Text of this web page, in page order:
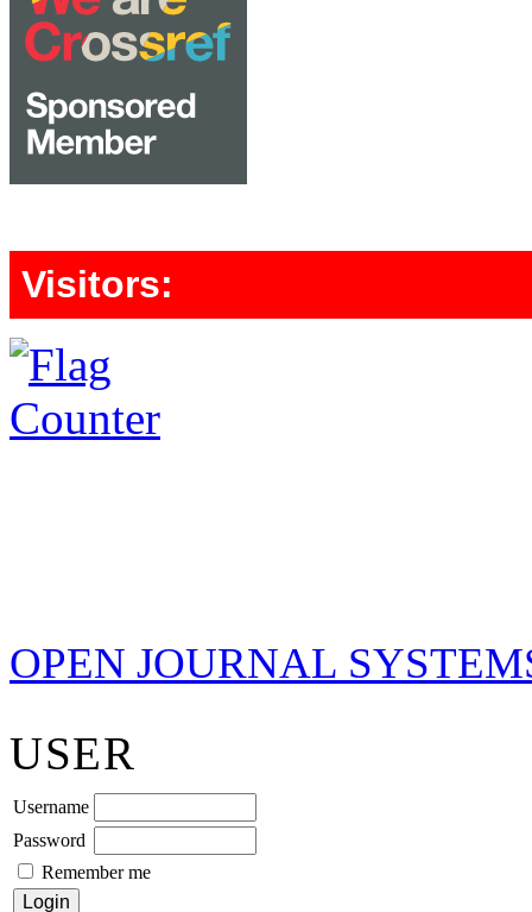
Visitors:
OPEN JOURNAL
USER
Username
Password
Remember me